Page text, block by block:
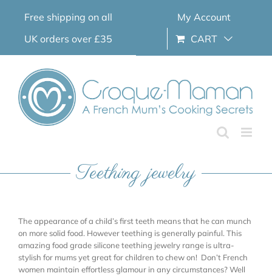
Free shipping on all
UK orders over £35
My Account
CART
Teething jewelry
The appearance of a child’s first teeth means that he can munch
on more solid food. However teething is generally painful. This
amazing food grade silicone teething jewelry range is ultra-
stylish for mums yet great for children to chew on! Don’t French
women maintain effortless glamour in any circumstances? Well